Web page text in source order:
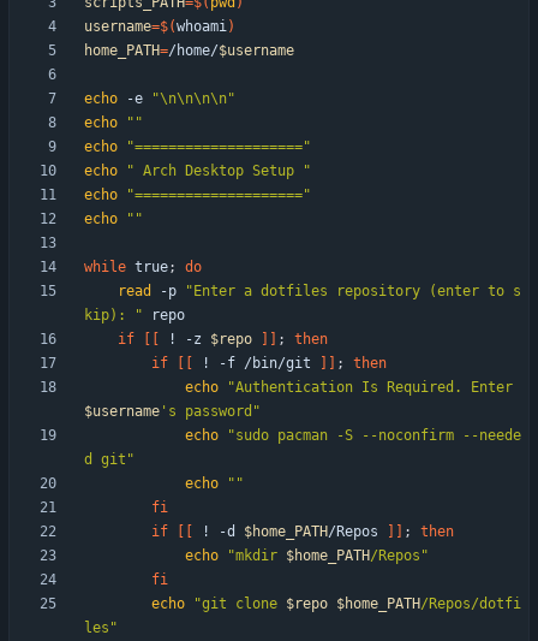
username=$(whoami)
home_PATH=/home/$username
echo -e
"\n\n\n\n"
echo
""
echo
"===================="
echo
" Arch Desktop Setup "
echo
"===================="
echo
""
while true;
do
read
-p
"Enter a dotfiles repository (enter to s
kip): "
if
! -z $repo ;
then
if
! -f /bin/git ;
then
echo
"
$username 's password "
echo
"sudo pacman -S --noconfirm --neede
d git"
echo
""
fi
if
! -d $home_PATH/Repos ;
then
echo
"mkdir $home_PATH/Repos "
fi
echo
"git clone $repo $home_PATH/Repos/dotfi
les "